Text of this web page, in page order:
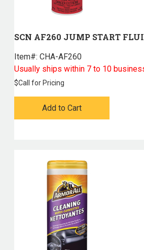
SCN AF260 JUMP START
Item#: CHA-AF260
Usually ships within 7 to 10
$Call for Pricing
Add to Cart